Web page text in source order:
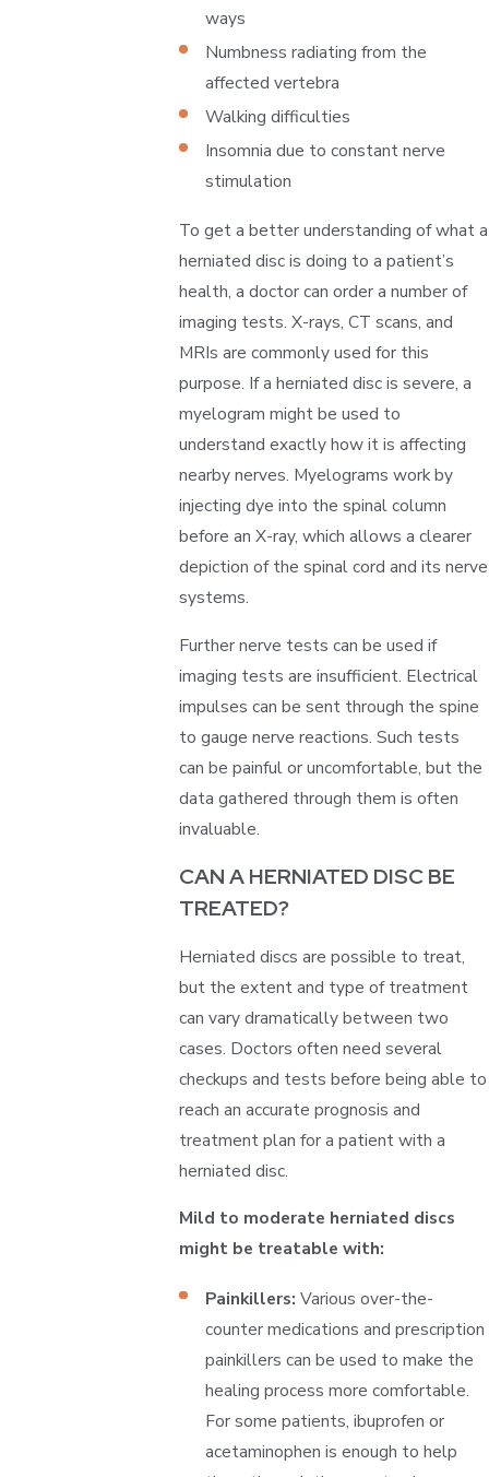
ways
Numbness radiating from the
affected vertebra
Walking difficulties
Insomnia due to constant nerve
stimulation
To get a better understanding of what a
herniated disc is doing to a patient’s
health, a doctor can order a number of
imaging tests. X-rays, CT scans, and
MRIs are commonly used for this
purpose. If a herniated disc is severe, a
myelogram might be used to
understand exactly how it is affecting
nearby nerves. Myelograms work by
injecting dye into the spinal column
before an X-ray, which allows a clearer
depiction of the spinal cord and its nerve
systems.
Further nerve tests can be used if
imaging tests are insufficient. Electrical
impulses can be sent through the spine
to gauge nerve reactions. Such tests
can be painful or uncomfortable, but the
data gathered through them is often
invaluable.
CAN A HERNIATED DISC BE
TREATED?
Herniated discs are possible to treat,
but the extent and type of treatment
can vary dramatically between two
cases. Doctors often need several
checkups and tests before being able to
reach an accurate prognosis and
treatment plan for a patient with a
herniated disc.
Mild to moderate herniated discs
might be treatable with:
Painkillers: Various over-the-
counter medications and prescription
painkillers can be used to make the
healing process more comfortable.
For some patients, ibuprofen or
acetaminophen is enough to help